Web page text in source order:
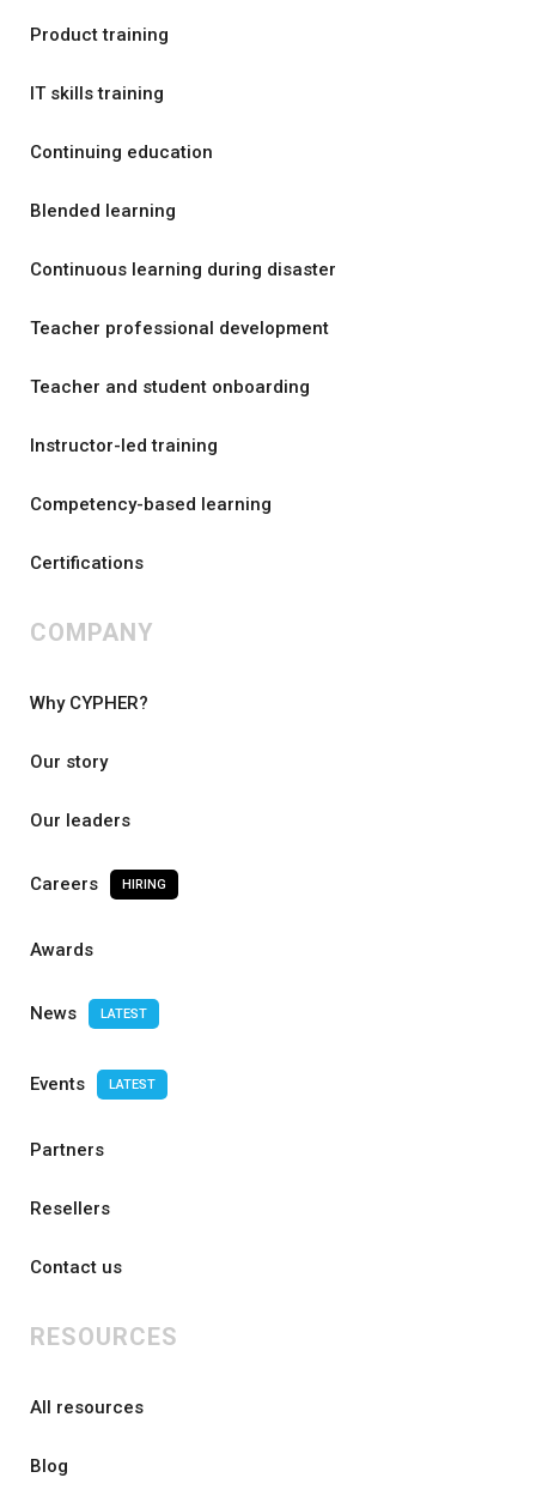
Product training
IT skills training
Continuing education
Blended learning
Continuous learning during disaster
Teacher professional development
Teacher and student onboarding
Instructor-led training
Competency-based learning
Certifications
COMPANY
Why CYPHER?
Our story
Our leaders
Careers HIRING
Awards
News LATEST
Events LATEST
Partners
Resellers
Contact us
RESOURCES
All resources
Blog